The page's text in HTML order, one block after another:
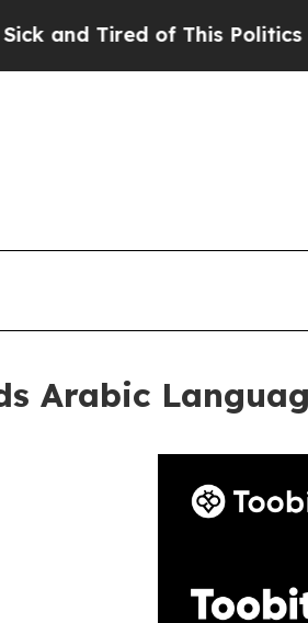
Tired of This Politics of
Arabic